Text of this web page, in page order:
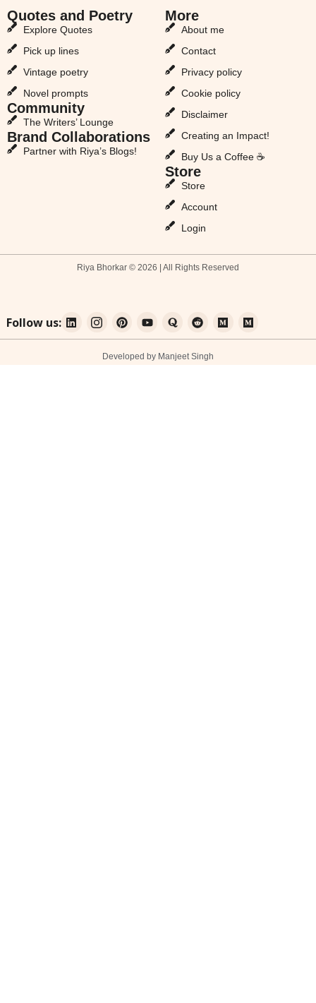
Quotes and Poetry
Explore Quotes
Pick up lines
Vintage poetry
Novel prompts
Community
The Writers’ Lounge
Brand Collaborations
Partner with Riya’s Blogs!
More
About me
Contact
Privacy policy
Cookie policy
Disclaimer
Creating an Impact!
Buy Us a Coffee ☕
Store
Store
Account
Login
Riya Bhorkar © 2026 | All Rights Reserved
Follow us:
Developed by Manjeet Singh